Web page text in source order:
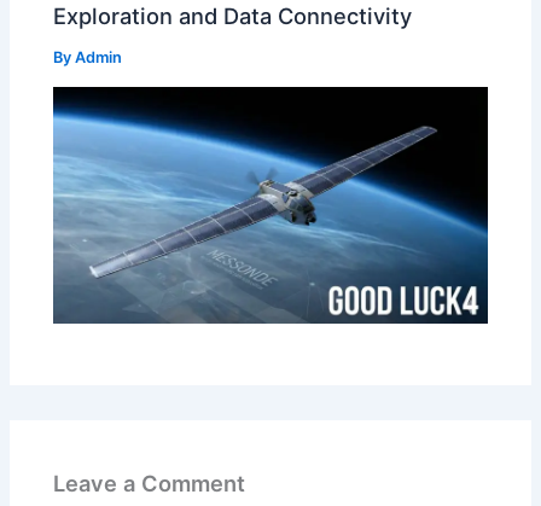
Exploration and Data Connectivity
ByAdmin
Leave a Comment